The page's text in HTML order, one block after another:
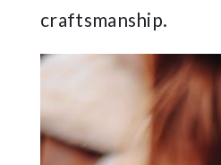
craftsmanship.